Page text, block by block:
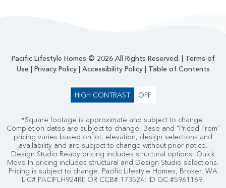
Pacific Lifestyle Homes © 2026 All Rights Reserved. | Terms of
Use | Privacy Policy| Accessibility Policy| Table of Contents
HIGH CONTRAST OFF
*Square footage is approximate and subject to change.
Completion dates are subject to change. Base and "Priced From"
pricing varies based on lot, elevation, design selections and
availability and are subject to change without prior notice.
Design Studio Ready pricing includes structural options. Quick
Move-In pricing includes structural and Design Studio selections.
Pricing is subject to change. Pacific Lifestyle Homes, Broker. WA
LIC# PACIFLH924RI; OR CCB# 173524; ID GC #5961169.